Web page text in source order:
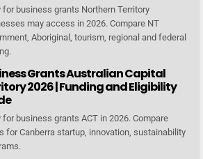
for business grants Northern Territory
may access in 2026. Compare NT
Aboriginal, tourism, regional and federal
Grants Australian Capital
2026 | Funding and Eligibility
for business grants ACT in 2026. Compare
for Canberra startup, innovation, sustainability